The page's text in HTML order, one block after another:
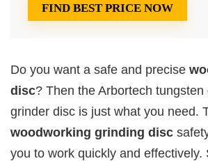
FIND BEST PRICE NOW
Do you want a safe and precise
disc? Then the Arbortech
grinder disc is just what you need.
woodworking grinding disc
you to work quickly and effectively.